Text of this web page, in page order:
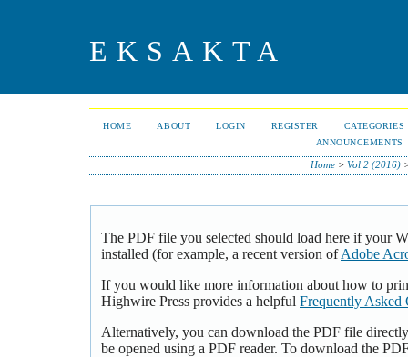
EKSAKTA
HOME ABOUT LOGIN REGISTER
CATEGORIES
ANNOUNCEMENTS
Home >Vol 2 (2016)
The PDF file you selected should load here if your
installed (for example, a recent version ofAdobe
If you would like more information about how to
Highwire Press provides a helpful Frequently Asked
Alternatively, you can download the PDF file
be opened using a PDF reader. To download the